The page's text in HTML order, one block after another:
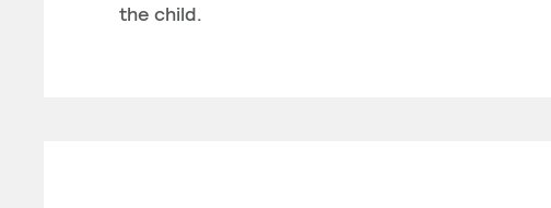
the child.